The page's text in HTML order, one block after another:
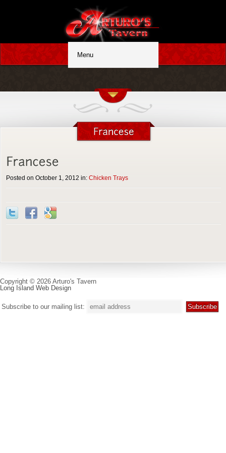
Posted on October 1, 2012 in: Chicken Trays
Copyright © 2026 Arturo's Tavern
Long Island Web Design
Subscribe to our mailing list: